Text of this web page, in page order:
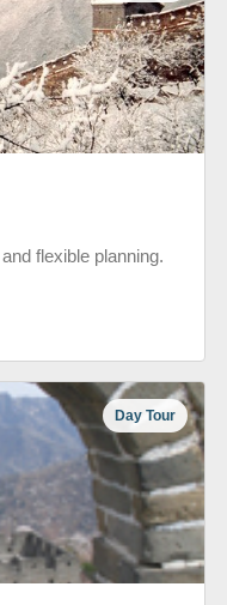
flexible planning.
Day Tour